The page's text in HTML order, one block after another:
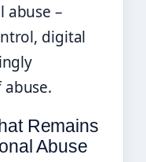
abuse –
digital
Remains
Abuse